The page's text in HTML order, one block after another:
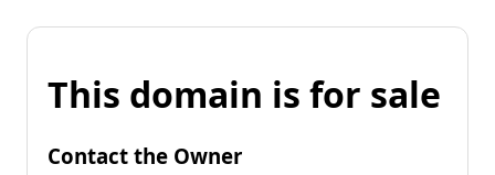
This domain is for sale
Contact the Owner